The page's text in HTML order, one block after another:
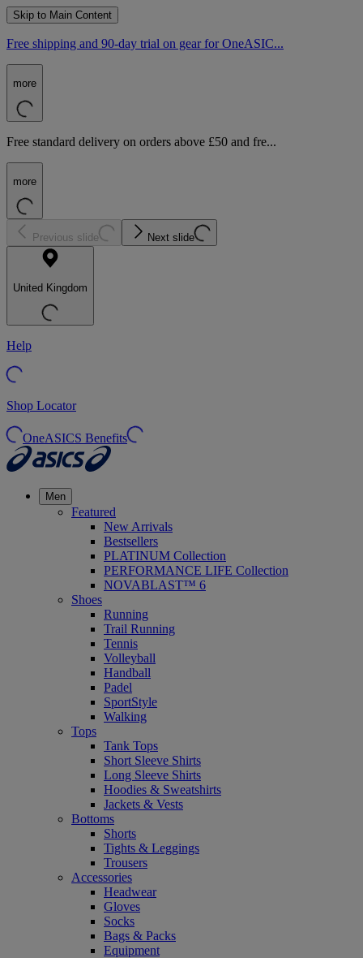
Skip to Main Content
Free shipping and 90-day trial on gear for OneASIC...
more
Free standard delivery on orders above £50 and fre...
more
Previous slide Next slide
United Kingdom
Help
Shop Locator
OneASICS Benefits
Men
Featured
New Arrivals
Bestsellers
PLATINUM Collection
PERFORMANCE LIFE Collection
NOVABLAST™ 6
Shoes
Running
Trail Running
Tennis
Volleyball
Handball
Padel
SportStyle
Walking
Tops
Tank Tops
Short Sleeve Shirts
Long Sleeve Shirts
Hoodies & Sweatshirts
Jackets & Vests
Bottoms
Shorts
Tights & Leggings
Trousers
Accessories
Headwear
Gloves
Socks
Bags & Packs
Equipment